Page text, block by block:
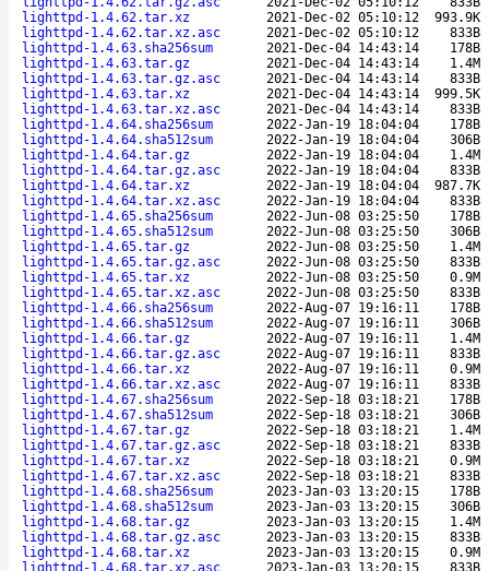
lighttpd-1.4.62.tar.xz
2021-Dec-02 05:10:12
993.9K
lighttpd-1.4.62.tar.xz.asc
2021-Dec-02 05:10:12
833B
lighttpd-1.4.63.sha256sum
2021-Dec-04 14:43:14
178B
lighttpd-1.4.63.tar.gz
2021-Dec-04 14:43:14
1.4M
lighttpd-1.4.63.tar.gz.asc
2021-Dec-04 14:43:14
833B
lighttpd-1.4.63.tar.xz
2021-Dec-04 14:43:14
999.5K
lighttpd-1.4.63.tar.xz.asc
2021-Dec-04 14:43:14
833B
lighttpd-1.4.64.sha256sum
2022-Jan-19 18:04:04
178B
lighttpd-1.4.64.sha512sum
2022-Jan-19 18:04:04
306B
lighttpd-1.4.64.tar.gz
2022-Jan-19 18:04:04
1.4M
lighttpd-1.4.64.tar.gz.asc
2022-Jan-19 18:04:04
833B
lighttpd-1.4.64.tar.xz
2022-Jan-19 18:04:04
987.7K
lighttpd-1.4.64.tar.xz.asc
2022-Jan-19 18:04:04
833B
lighttpd-1.4.65.sha256sum
2022-Jun-08 03:25:50
178B
lighttpd-1.4.65.sha512sum
2022-Jun-08 03:25:50
306B
lighttpd-1.4.65.tar.gz
2022-Jun-08 03:25:50
1.4M
lighttpd-1.4.65.tar.gz.asc
2022-Jun-08 03:25:50
833B
lighttpd-1.4.65.tar.xz
2022-Jun-08 03:25:50
0.9M
lighttpd-1.4.65.tar.xz.asc
2022-Jun-08 03:25:50
833B
lighttpd-1.4.66.sha256sum
2022-Aug-07 19:16:11
178B
lighttpd-1.4.66.sha512sum
2022-Aug-07 19:16:11
306B
lighttpd-1.4.66.tar.gz
2022-Aug-07 19:16:11
1.4M
lighttpd-1.4.66.tar.gz.asc
2022-Aug-07 19:16:11
833B
lighttpd-1.4.66.tar.xz
2022-Aug-07 19:16:11
0.9M
lighttpd-1.4.66.tar.xz.asc
2022-Aug-07 19:16:11
833B
lighttpd-1.4.67.sha256sum
2022-Sep-18 03:18:21
178B
lighttpd-1.4.67.sha512sum
2022-Sep-18 03:18:21
306B
lighttpd-1.4.67.tar.gz
2022-Sep-18 03:18:21
1.4M
lighttpd-1.4.67.tar.gz.asc
2022-Sep-18 03:18:21
833B
lighttpd-1.4.67.tar.xz
2022-Sep-18 03:18:21
0.9M
lighttpd-1.4.67.tar.xz.asc
2022-Sep-18 03:18:21
833B
lighttpd-1.4.68.sha256sum
2023-Jan-03 13:20:15
178B
lighttpd-1.4.68.sha512sum
2023-Jan-03 13:20:15
306B
lighttpd-1.4.68.tar.gz
2023-Jan-03 13:20:15
1.4M
lighttpd-1.4.68.tar.gz.asc
2023-Jan-03 13:20:15
833B
lighttpd-1.4.68.tar.xz
2023-Jan-03 13:20:15
0.9M
lighttpd-1.4.68.tar.xz.asc
2023-Jan-03 13:20:15
833B